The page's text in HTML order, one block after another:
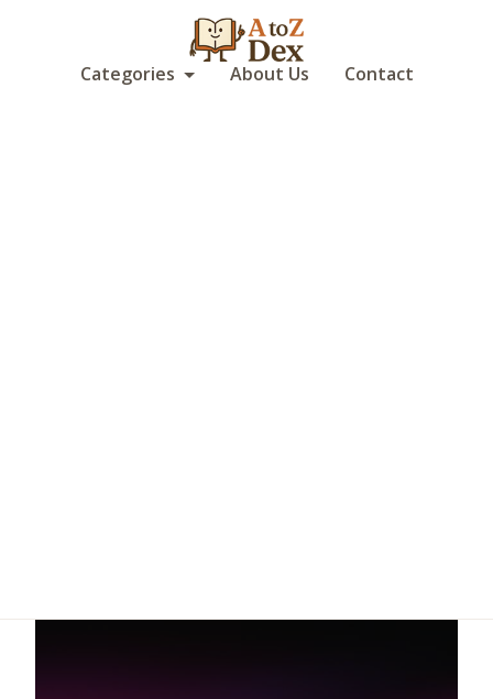
Categories About Us Contact